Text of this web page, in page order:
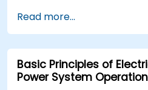
effectively.
Implement corrective
issues promptly.
Read more...
Basic Principles of
Power System